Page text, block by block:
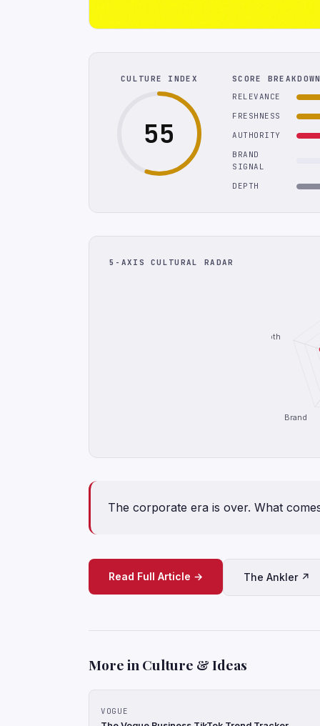
CULTURE INDEX
55
SCORE
RELEVANCE
FRESHNESS
AUTHORITY
BRAND
SIGNAL
DEPTH
5-AXIS CULTURAL RADAR
Brand
Depth
The corporate era is over. What
Read Full Article → The Ankler ↗
More in Culture & Ideas
VOGUE